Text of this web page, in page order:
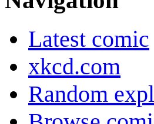
Latest comic
xkcd.com
Random